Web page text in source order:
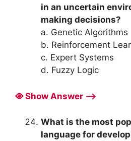
in an uncertain
making decisions?
a. Genetic Algorithms
b. Reinforcement
c. Expert Systems
d. Fuzzy Logic
Show Answer ⟶
What is the most
language for